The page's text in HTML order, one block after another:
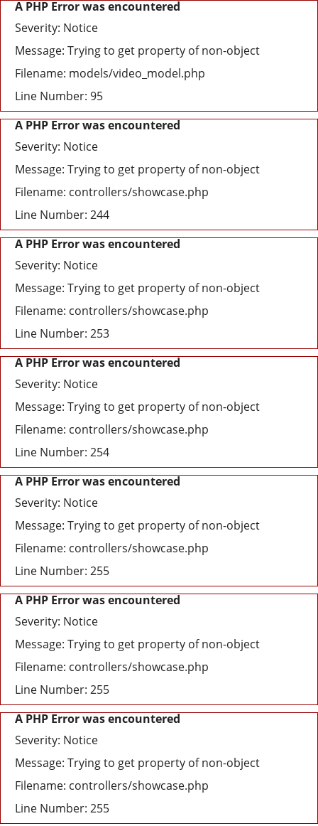
A PHP Error was encountered
Severity: Notice
Message: Trying to get property of non-object
Filename: models/video_model.php
Line Number: 95
A PHP Error was encountered
Severity: Notice
Message: Trying to get property of non-object
Filename: controllers/showcase.php
Line Number: 244
A PHP Error was encountered
Severity: Notice
Message: Trying to get property of non-object
Filename: controllers/showcase.php
Line Number: 253
A PHP Error was encountered
Severity: Notice
Message: Trying to get property of non-object
Filename: controllers/showcase.php
Line Number: 254
A PHP Error was encountered
Severity: Notice
Message: Trying to get property of non-object
Filename: controllers/showcase.php
Line Number: 255
A PHP Error was encountered
Severity: Notice
Message: Trying to get property of non-object
Filename: controllers/showcase.php
Line Number: 255
A PHP Error was encountered
Severity: Notice
Message: Trying to get property of non-object
Filename: controllers/showcase.php
Line Number: 255